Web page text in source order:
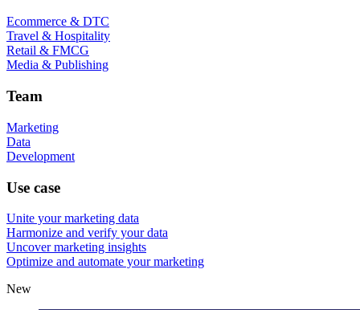
Ecommerce & DTC
Travel & Hospitality
Retail & FMCG
Media & Publishing
Team
Marketing
Data
Development
Use case
Unite your marketing data
Harmonize and verify your data
Uncover marketing insights
Optimize and automate your marketing
New